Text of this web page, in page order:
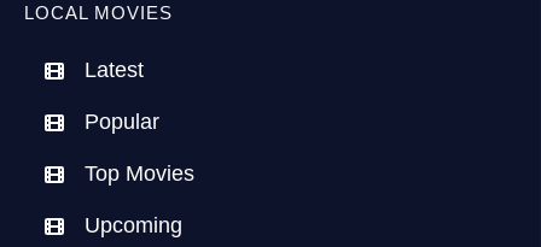
LOCAL MOVIES
Latest
Popular
Top Movies
Upcoming